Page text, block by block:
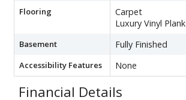
Flooring
Carpet
Luxury Vinyl Plank
Basement Fully Finished
Accessibility Features None
Financial Details